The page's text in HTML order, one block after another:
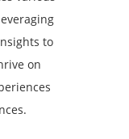
to
on